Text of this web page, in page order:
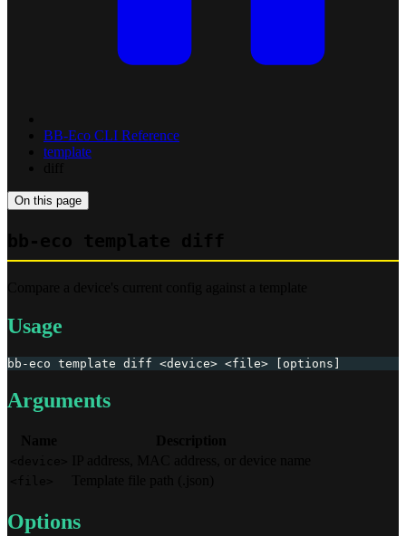
BB-Eco CLI Reference
template
On this page
Usage
bb-eco template diff <device> <file> [options]
Arguments
Options